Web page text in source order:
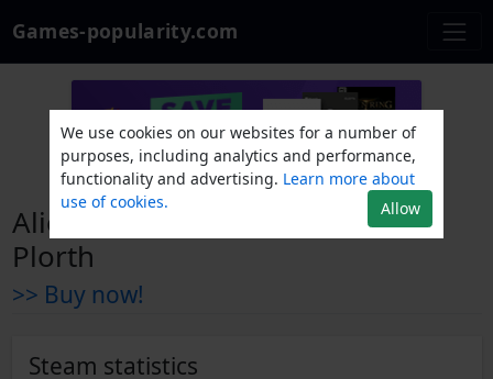
Games-popularity.com
Alien Invaders from the Planet
Plorth
>> Buy now!
Steam statistics
We use cookies on our websites for a number of
purposes, including analytics and performance,
functionality and advertising. Learn more about
use of cookies.
Allow